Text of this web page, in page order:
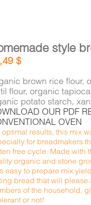
style
$
brown rice flour,
flour, organic
potato starch,
OUR PDF
OVEN
optimal results, this mix
for breadmakers
free cycle. Made with
organic and stone
easy to prepare mix
bread that will please
of the household,
or not!